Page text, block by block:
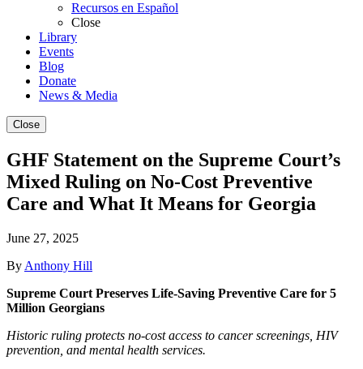
Recursos en Español
Close
Library
Events
Blog
Donate
News & Media
Close
GHF Statement on the Supreme Court’s
Mixed Ruling on No-Cost Preventive
Care and What It Means for Georgia
June 27, 2025
By Anthony Hill
Supreme Court Preserves Life-Saving Preventive Care for 5
Million Georgians
Historic ruling protects no-cost access to cancer screenings, HIV
prevention, and mental health services.